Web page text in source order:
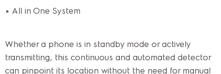
► All in One System
Whether a phone is in standby mode or actively
transmitting, this continuous and automated detector
can pinpoint its location without the need for manual